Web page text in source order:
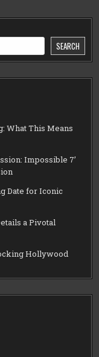
SEARCH
What This Means
Impossible 7’
Date for Iconic
a Pivotal
Hollywood